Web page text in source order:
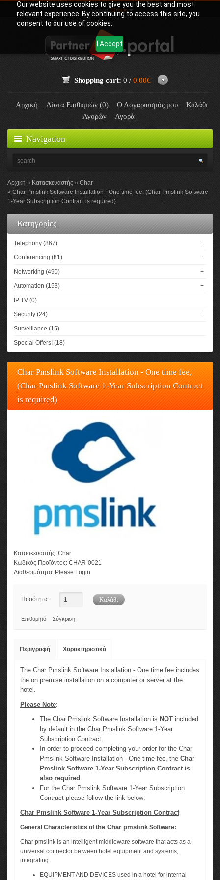
Our website uses cookies to give you the best and most
relevant experience. By continuing to access this site, you
consent to our use of cookies.
I Accept
Γλώσσα:Greek
Shopping cart: 0 / 0,00€
Αρχική Λίστα Επιθυμιών (0) Ο Λογαριασμός μου
Καλάθι
Αγορών
Αγορά
Navigation
Αρχική Κατασκευαστής
Char
Char Pmslink Software Installation - One time fee, (Char Pmslink Software
1-Year Subscription Contract is required)
Κατηγορίες
Telephony (867) +
Conferencing (81) +
Networking (490) +
Automation (153) +
IP TV (0)
Security (24) +
Surveillance (15)
Special Offers! (18)
Char Pmslink Software Installation - One time fee,
(Char Pmslink Software 1-Year Subscription Contract
is required)
Κατασκευαστής: Char
Κωδικός Προϊόντος: CHAR-0021
Διαθεσιμότητα: Please Login
Ποσότητα:
Επιθυμητό Σύγκριση
Περιγραφή Χαρακτηριστικά
The Char Pmslink Software Installation - One time fee includes
the on premise installation on a computer or server at the
hotel.
Please Note:
The Char Pmslink Software Installation is NOT included
by default in the Char Pmslink Software 1-Year
Subscription Contract.
In order to proceed completing your order for the Char
Pmslink Software Installation - One time fee, the Char
Pmslink Software 1-Year Subscription Contract is
also required .
For the Char Pmslink Software 1-Year Subscription
Contract please follow the link below:
Char Pmslink Software 1-Year Subscription Contract
General Characteristics of the Char pmslink Software:
Char pmslink is an intelligent middleware software that acts as a
universal connector between hotel equipment and systems,
integrating:
EQUIPMENT AND DEVICES used in a hotel for internal